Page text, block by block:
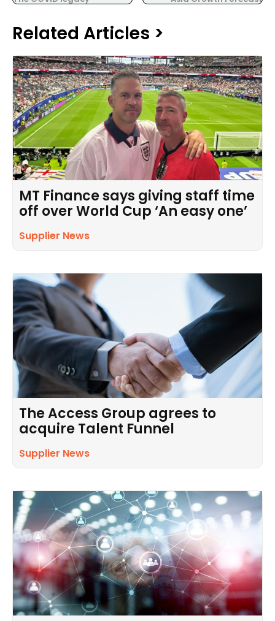
Related Articles >
MT Finance says giving staff time
off over World Cup ‘An easy one’
Supplier News
The Access Group agrees to
acquire Talent Funnel
Supplier News